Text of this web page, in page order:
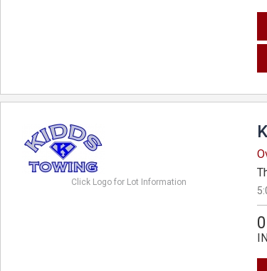
Click Logo for Lot Information